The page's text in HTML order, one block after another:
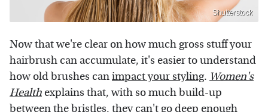
Shutterstock
Now that we're clear on how much gross stuff your
hairbrush can accumulate, it's easier to understand
how old brushes canimpact your styling. Women's
Healthexplains that, with so much build-up
between the bristles, they can't go deep enough